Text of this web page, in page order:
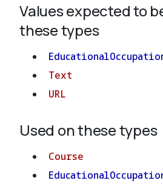
Values expected to
these types
Text
URL
Used on these types
Course